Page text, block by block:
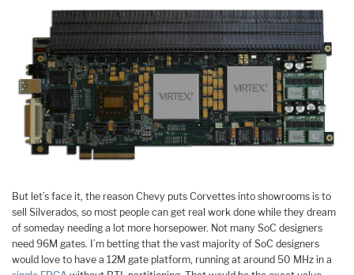
But let’s face it, the reason Chevy puts Corvettes into showrooms is to
sell Silverados, so most people can get real work done while they dream
of someday needing a lot more horsepower. Not many SoC designers
need 96M gates. I’m betting that the vast majority of SoC designers
would love to have a 12M gate platform, running at around 50 MHz in a